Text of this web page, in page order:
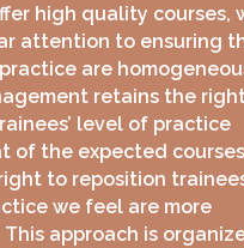
high quality courses,
attention to ensuring
are
retains the
level of practice
of the expected
to reposition
we feel are more
approach is